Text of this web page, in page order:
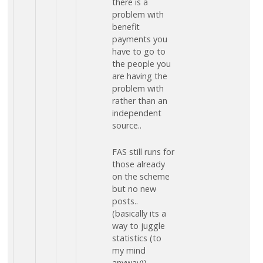
there is a
problem with
benefit
payments you
have to go to
the people you
are having the
problem with
rather than an
independent
source..
FAS still runs for
those already
on the scheme
but no new
posts..
(basically its a
way to juggle
statistics (to
my mind